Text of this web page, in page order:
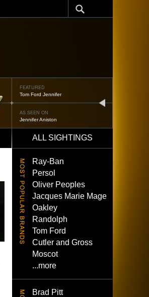
FEATURED
Oliver Peoples 523
AS SEEN ON
Brad Pitt
ALL SIGHTINGS
Ray-Ban
Persol
Oliver Peoples
Jacques Marie Mage
Oakley
Randolph
Tom Ford
Cutler and Gross
Moscot
...more
Brad Pitt